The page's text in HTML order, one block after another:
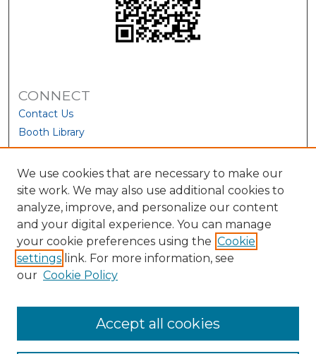
CONNECT
Contact Us
Booth Library
We use cookies that are necessary to make our
site work. We may also use additional cookies to
analyze, improve, and personalize our content
and your digital experience. You can manage
your cookie preferences using the Cookie
settings link. For more information, see
our Cookie Policy
Accept all cookies